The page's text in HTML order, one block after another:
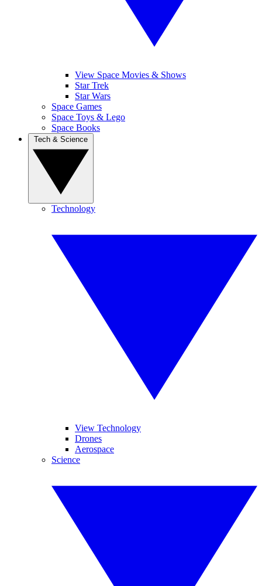
View Space Movies & Shows
Star Trek
Star Wars
Space Games
Space Toys & Lego
Space Books
Technology
View Technology
Drones
Aerospace
Science